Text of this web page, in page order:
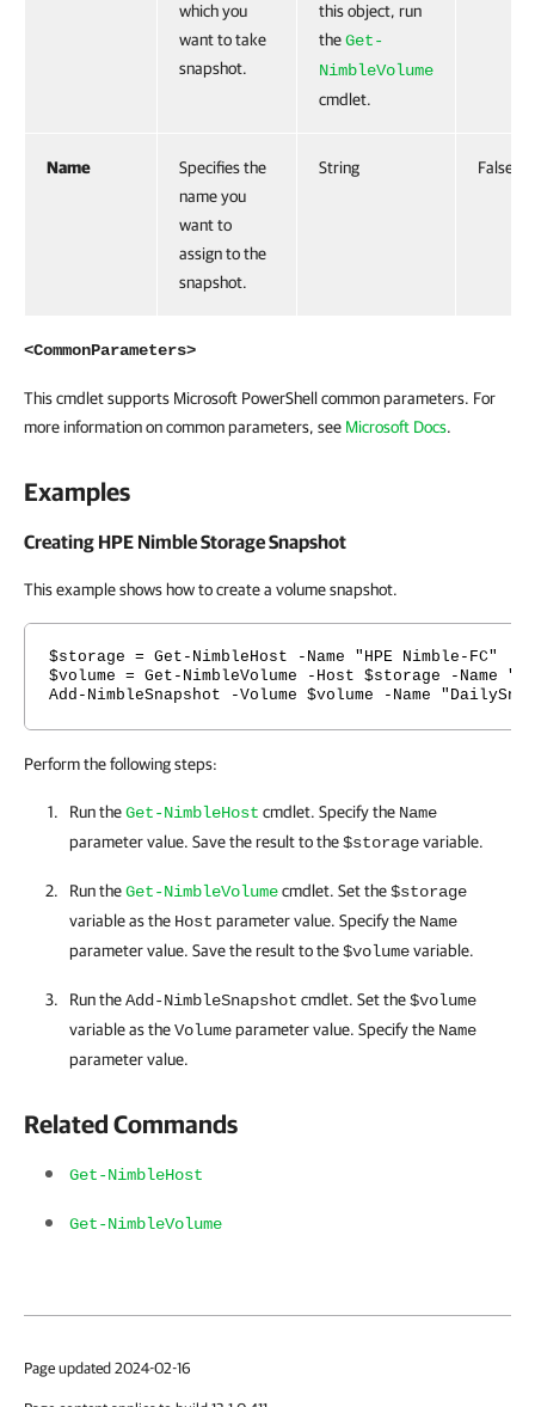
which you
want to take
snapshot.
this object, run
theGet-
NimbleVolume
cmdlet.
Name
Specifies the
name you
want to
assign to the
snapshot.
String False
<CommonParameters>
This cmdlet supports Microsoft PowerShell common parameters. For
more information on common parameters, see Microsoft Docs.
Examples
Creating HPE Nimble Storage Snapshot
This example shows how to create a volume snapshot.
$storage = Get-NimbleHost -Name "HPE Nimble-FC"
$volume = Get-NimbleVolume -Host $storage -Name
Add-NimbleSnapshot -Volume $volume -Name
Perform the following steps:
Run theGet-NimbleHost cmdlet. Specify the Name
parameter value. Save the result to the$storagevariable.
Run theGet-NimbleVolumecmdlet. Set the$storage
variable as the Host parameter value. Specify the Name
parameter value. Save the result to the$volumevariable.
Run theAdd-NimbleSnapshot cmdlet. Set the$volume
variable as theVolumeparameter value. Specify the Name
parameter value.
Related Commands
Get-NimbleHost
Get-NimbleVolume
Page updated 2024-02-16